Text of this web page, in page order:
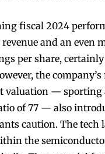
fiscal 2024
and an even
per share,
the
valuation — sporting
of 77 — also
caution. The tech
the